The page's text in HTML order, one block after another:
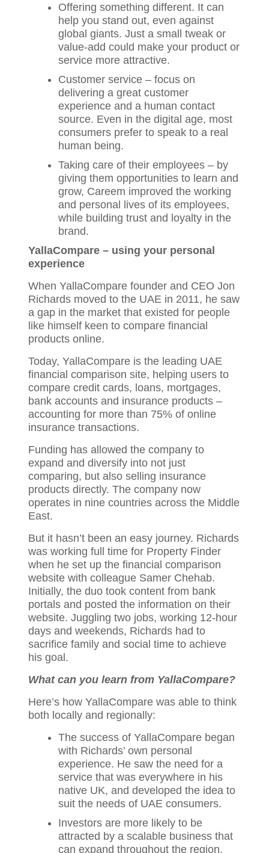
Offering something different. It can
help you stand out, even against
global giants. Just a small tweak or
value-add could make your product or
service more attractive.
Customer service – focus on
delivering a great customer
experience and a human contact
source. Even in the digital age, most
consumers prefer to speak to a real
human being.
Taking care of their employees – by
giving them opportunities to learn and
grow, Careem improved the working
and personal lives of its employees,
while building trust and loyalty in the
brand.
YallaCompare – using your personal
experience
When YallaCompare founder and CEO Jon
Richards moved to the UAE in 2011, he saw
a gap in the market that existed for people
like himself keen to compare financial
products online.
Today, YallaCompare is the leading UAE
financial comparison site, helping users to
compare credit cards, loans, mortgages,
bank accounts and insurance products –
accounting for more than 75% of online
insurance transactions.
Funding has allowed the company to
expand and diversify into not just
comparing, but also selling insurance
products directly. The company now
operates in nine countries across the Middle
East.
But it hasn’t been an easy journey. Richards
was working full time for Property Finder
when he set up the financial comparison
website with colleague Samer Chehab.
Initially, the duo took content from bank
portals and posted the information on their
website. Juggling two jobs, working 12-hour
days and weekends, Richards had to
sacrifice family and social time to achieve
his goal.
What can you learn from YallaCompare?
Here’s how YallaCompare was able to think
both locally and regionally:
The success of YallaCompare began
with Richards’ own personal
experience. He saw the need for a
service that was everywhere in his
native UK, and developed the idea to
suit the needs of UAE consumers.
Investors are more likely to be
attracted by a scalable business that
can expand throughout the region.